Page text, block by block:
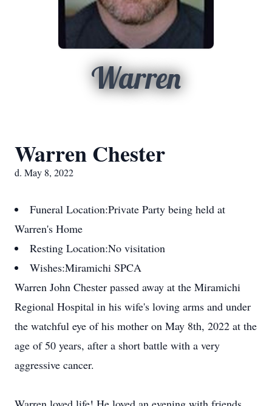
Warren
Warren Chester
d. May 8, 2022
Funeral Location:Private Party being held at
Warren's Home
Resting Location:No visitation
Wishes:Miramichi SPCA
Warren John Chester passed away at the Miramichi
Regional Hospital in his wife's loving arms and under
the watchful eye of his mother on May 8th, 2022 at the
age of 50 years, after a short battle with a very
aggressive cancer.